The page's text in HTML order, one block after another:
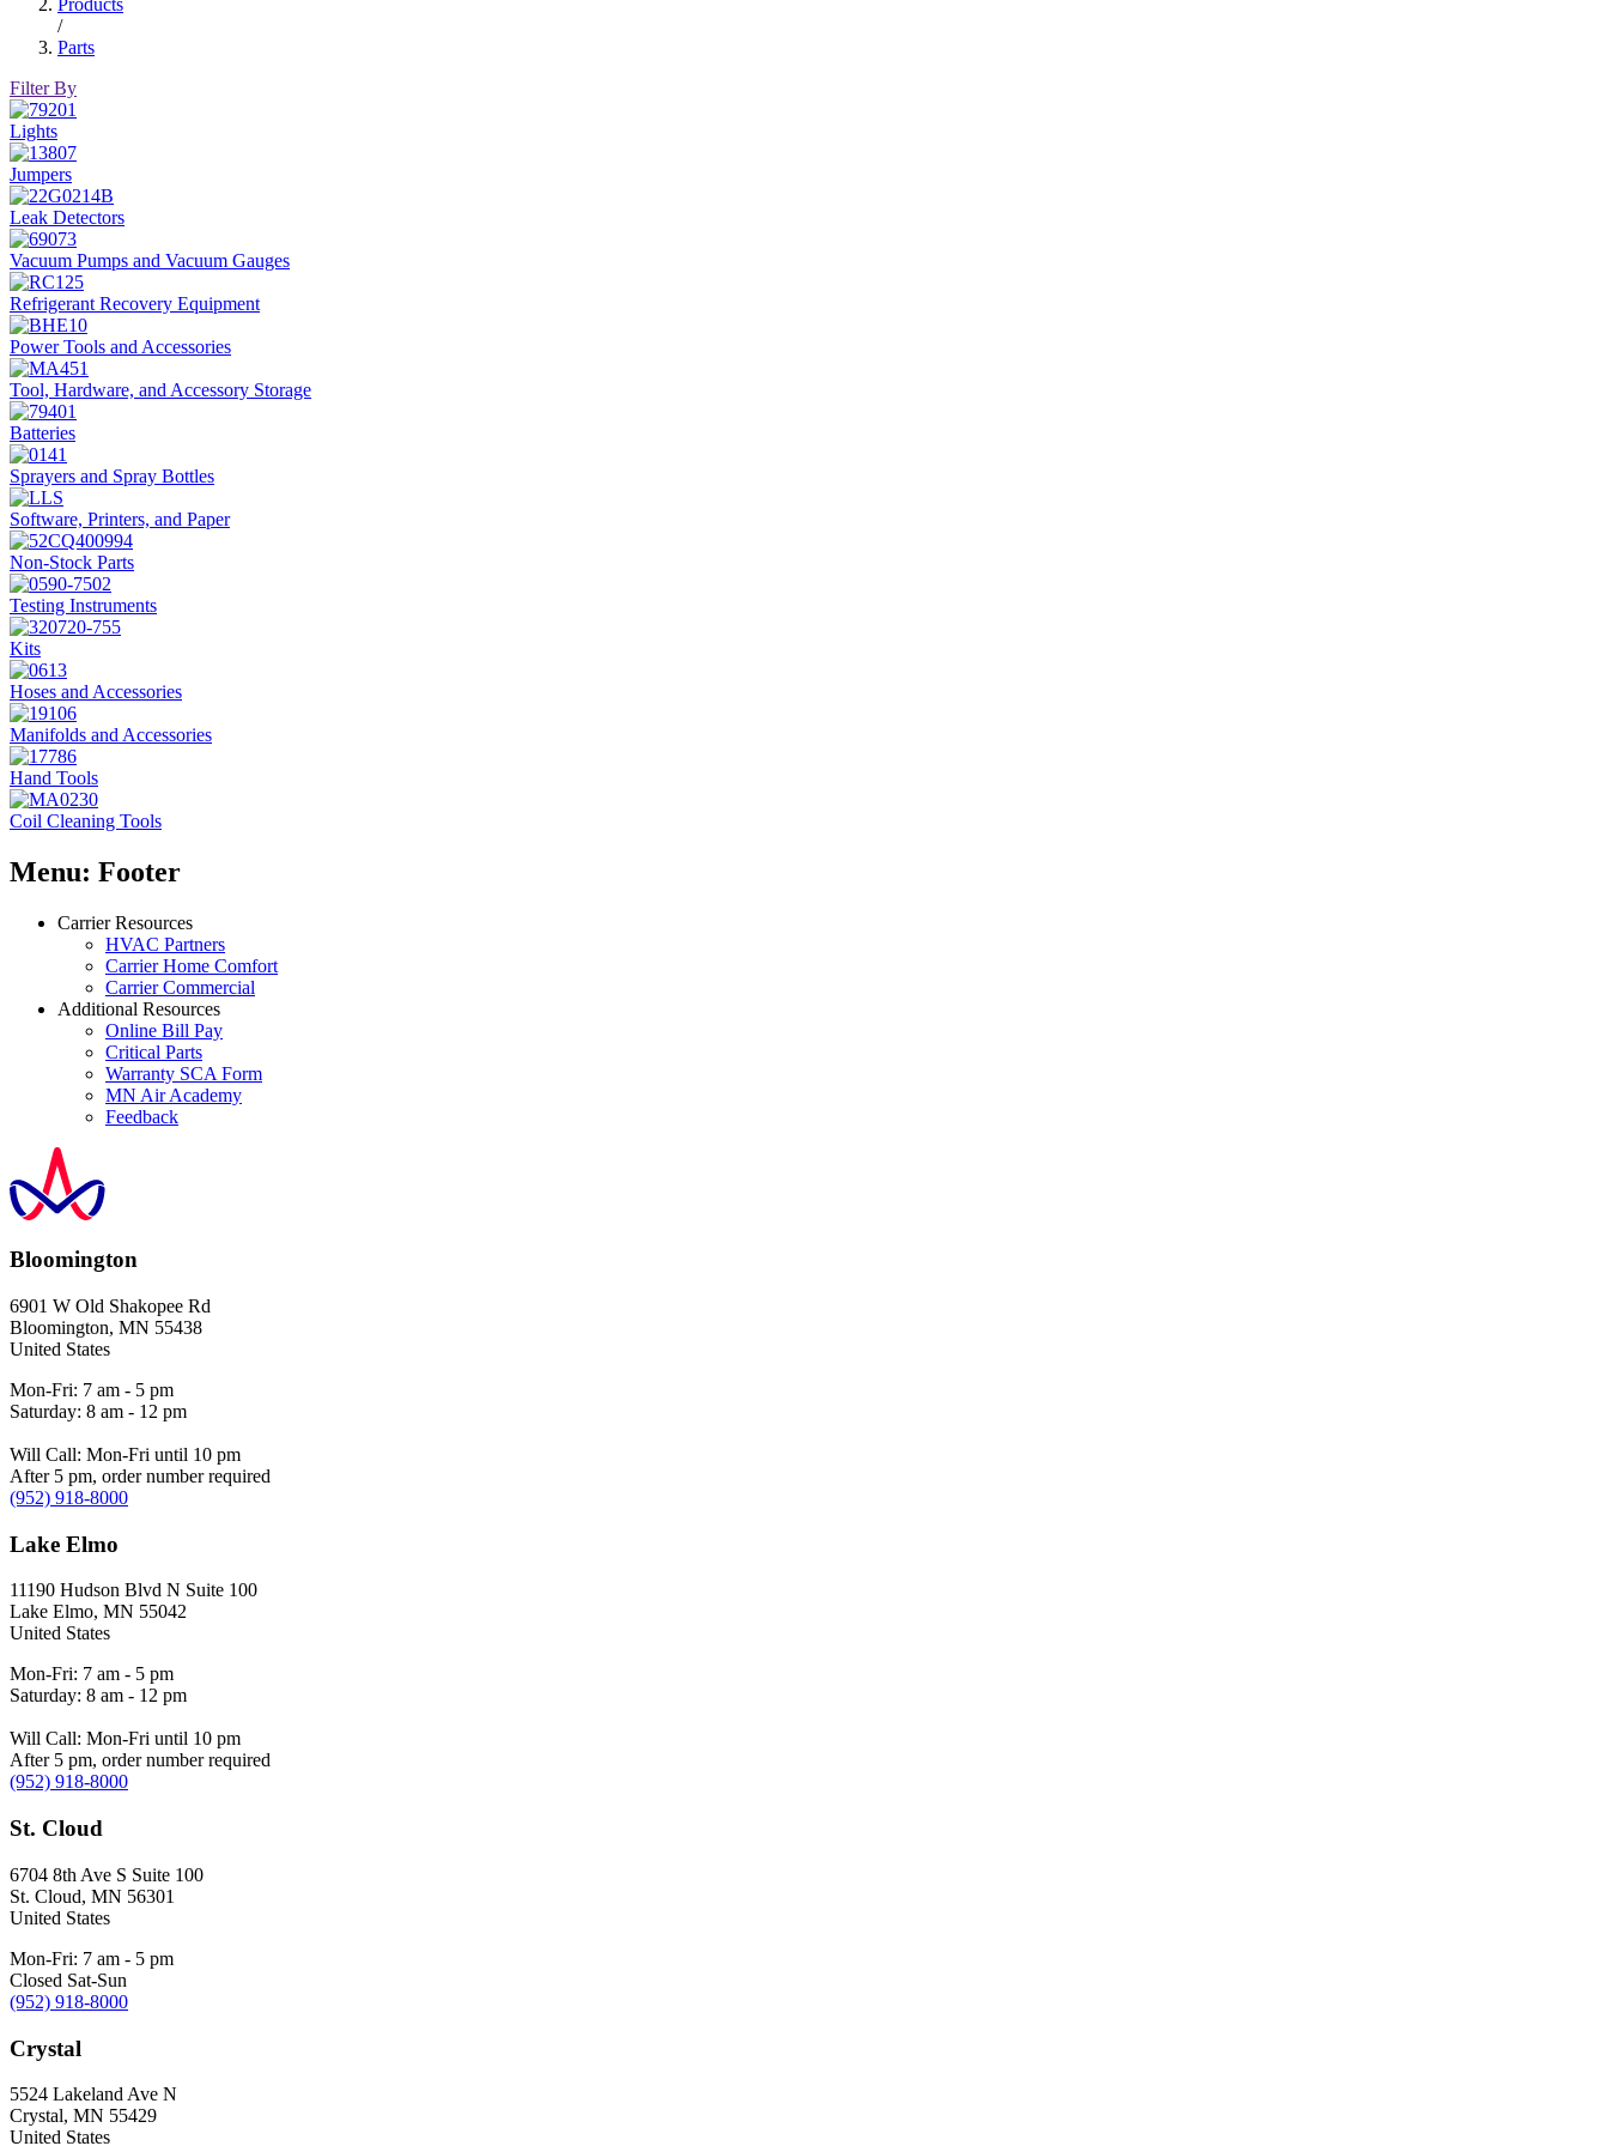
/
Parts
Filter By
Lights
Jumpers
Leak Detectors
Vacuum Pumps and Vacuum Gauges
Refrigerant Recovery Equipment
Power Tools and Accessories
Tool, Hardware, and Accessory Storage
Batteries
Sprayers and Spray Bottles
Software, Printers, and Paper
Non-Stock Parts
Testing Instruments
Kits
Hoses and Accessories
Manifolds and Accessories
Hand Tools
Coil Cleaning Tools
Menu: Footer
Carrier Resources
HVAC Partners
Carrier Home Comfort
Carrier Commercial
Additional Resources
Online Bill Pay
Critical Parts
Warranty SCA Form
MN Air Academy
Feedback
Bloomington
6901 W Old Shakopee Rd
Bloomington, MN 55438
United States
Mon-Fri: 7 am - 5 pm
Saturday: 8 am - 12 pm
Will Call: Mon-Fri until 10 pm
After 5 pm, order number required
(952) 918-8000
Lake Elmo
11190 Hudson Blvd N Suite 100
Lake Elmo, MN 55042
United States
Mon-Fri: 7 am - 5 pm
Saturday: 8 am - 12 pm
Will Call: Mon-Fri until 10 pm
After 5 pm, order number required
(952) 918-8000
St. Cloud
6704 8th Ave S Suite 100
St. Cloud, MN 56301
United States
Mon-Fri: 7 am - 5 pm
Closed Sat-Sun
(952) 918-8000
Crystal
5524 Lakeland Ave N
Crystal, MN 55429
United States